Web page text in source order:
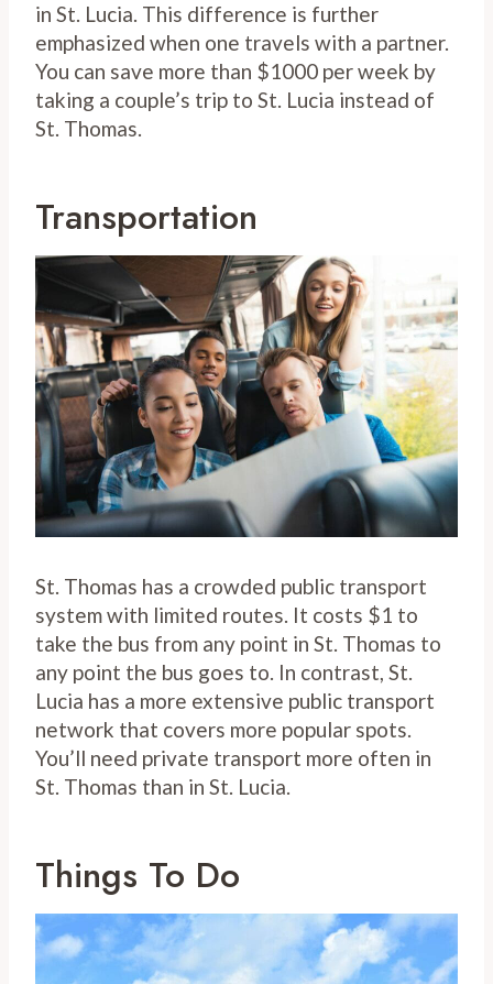
in St. Lucia. This difference is further
emphasized when one travels with a partner.
You can save more than $1000 per week by
taking a couple’s trip to St. Lucia instead of
St. Thomas.
Transportation
St. Thomas has a crowded public transport
system with limited routes. It costs $1 to
take the bus from any point in St. Thomas to
any point the bus goes to. In contrast, St.
Lucia has a more extensive public transport
network that covers more popular spots.
You’ll need private transport more often in
St. Thomas than in St. Lucia.
Things To Do